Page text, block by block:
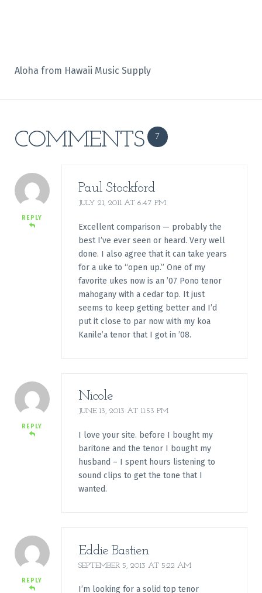
Aloha from Hawaii Music Supply
COMMENTS 7
REPLY
Paul Stockford
JULY 21, 2011 AT 6:47 PM
Excellent comparison — probably the
best I’ve ever seen or heard. Very well
done. I also agree that it can take years
for a uke to “open up.” One of my
favorite ukes now is an ’07 Pono tenor
mahogany with a cedar top. It just
seems to keep getting better and I’d
put it close to par now with my koa
Kanile’a tenor that I got in ’08.
REPLY
Nicole
JUNE 13, 2013 AT 11:53 PM
I love your site. before I bought my
baritone and the tenor I bought my
husband – I spent hours listening to
sound clips to get the tone that I
wanted.
REPLY
Eddie Bastien
SEPTEMBER 5, 2013 AT 5:22 AM
I’m looking for a solid top tenor